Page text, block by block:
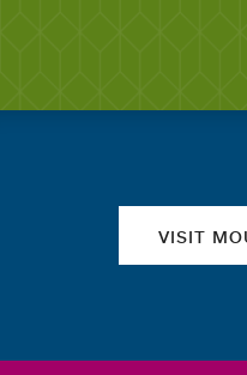
VISIT